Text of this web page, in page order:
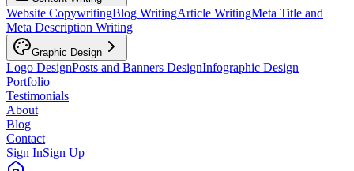
Website CopywritingBlog WritingArticle WritingMeta Title and
Meta Description Writing
Graphic Design
Logo DesignPosts and Banners DesignInfographic Design
Portfolio
Testimonials
About
Blog
Contact
Sign InSign Up